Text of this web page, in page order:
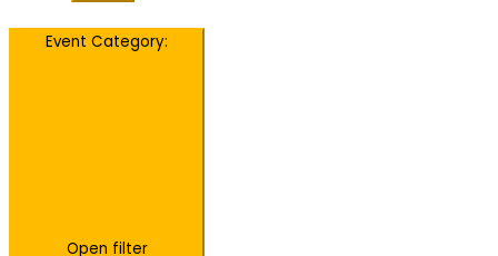
Event Category:
Open filter